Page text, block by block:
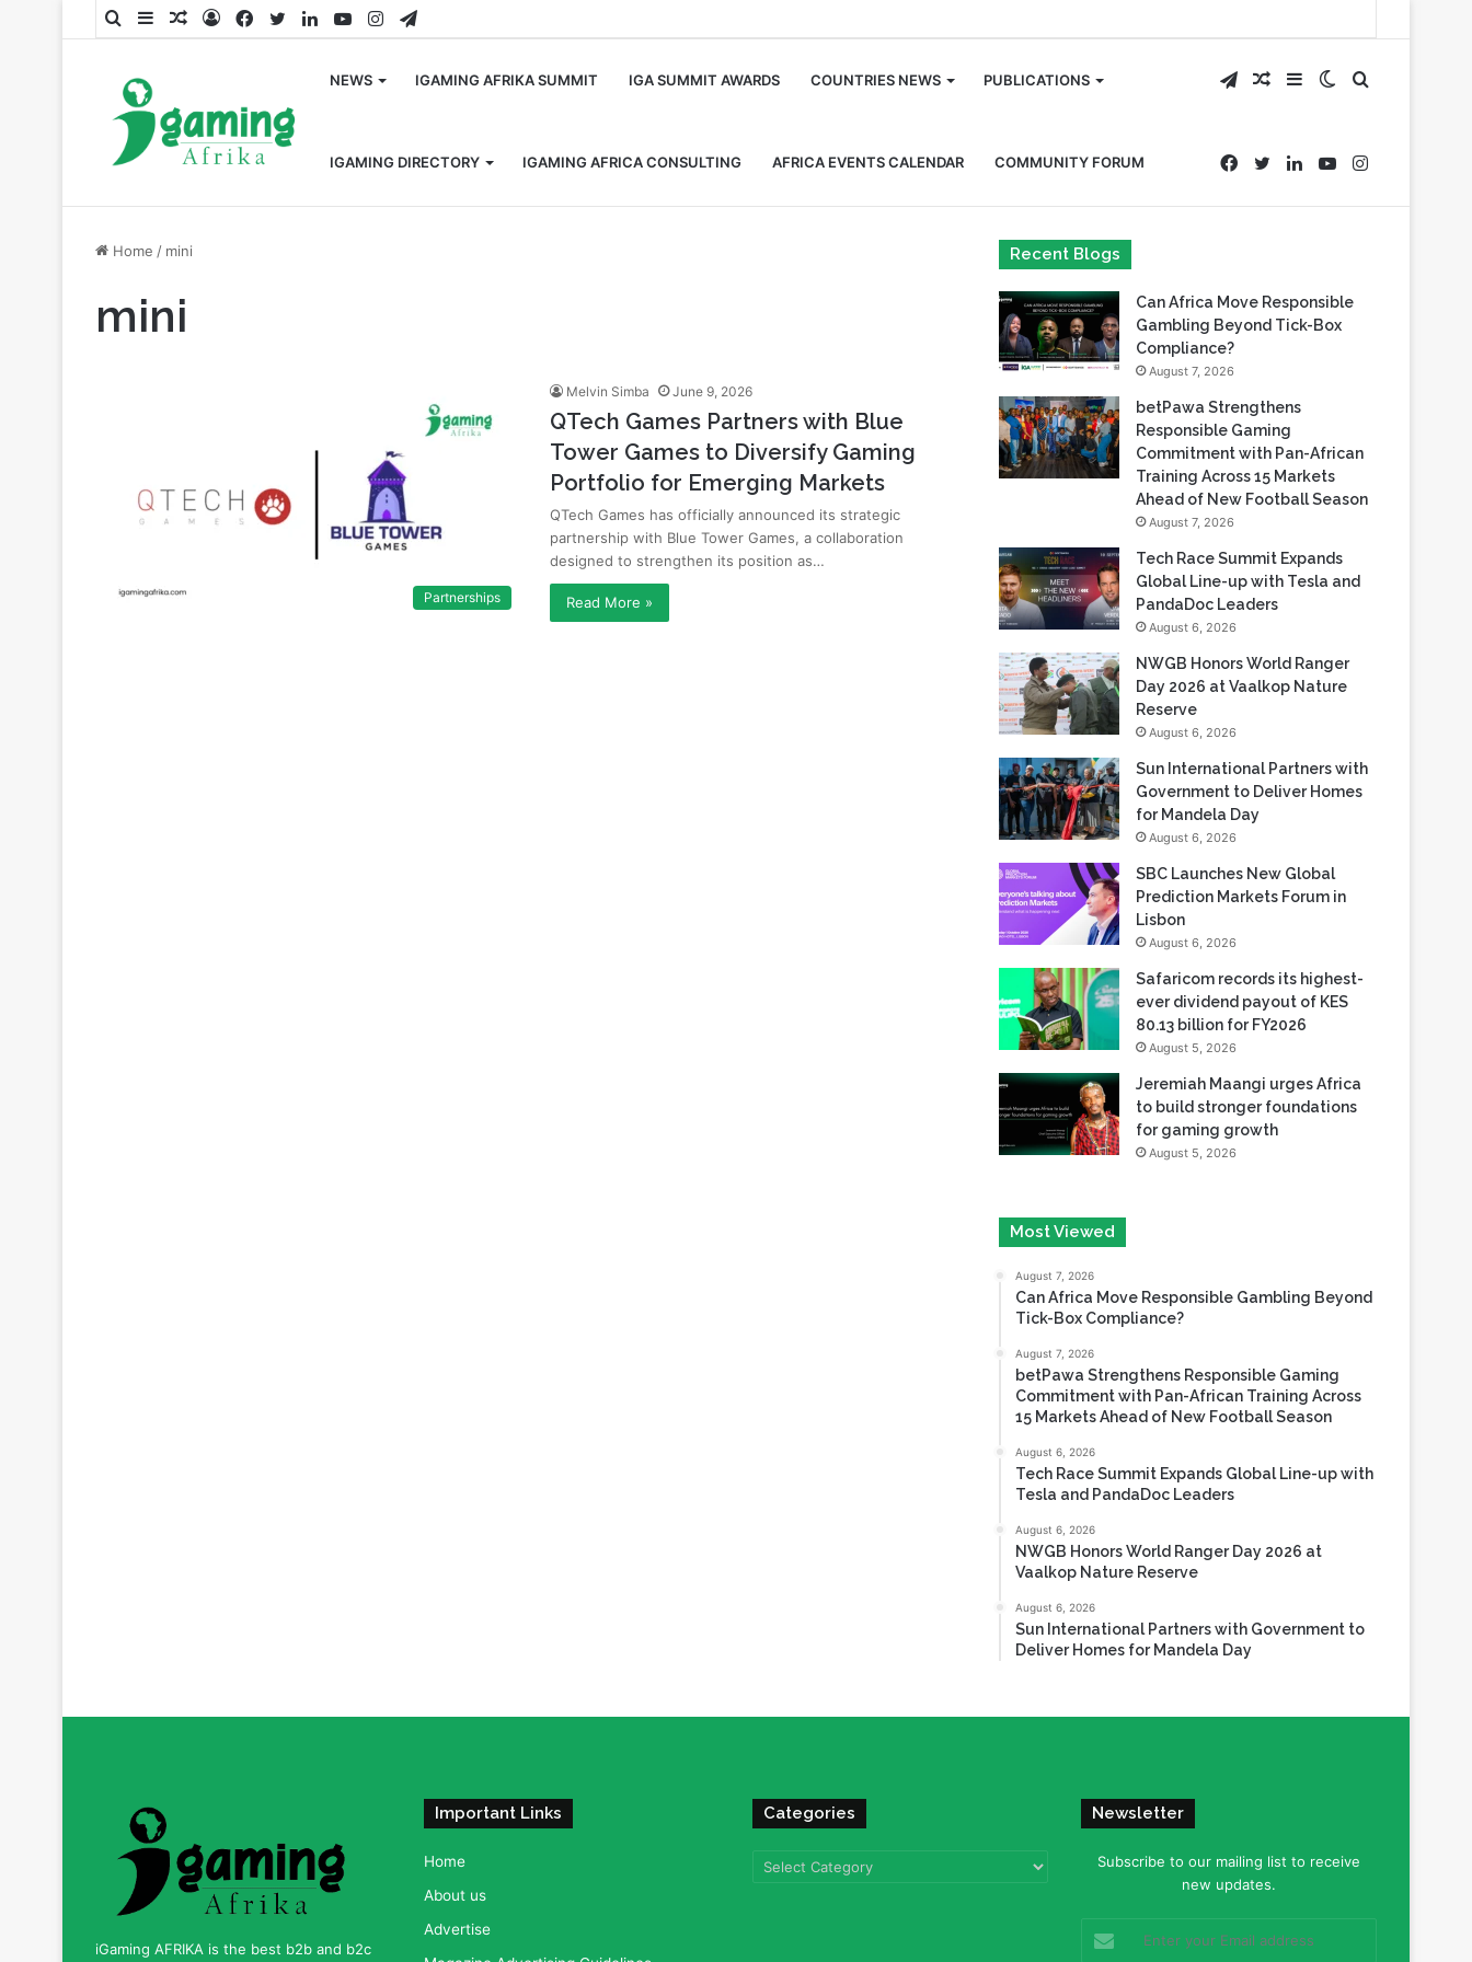
SearchSidebarRandom
LogFacebook
TwitterLinkedInYouTubeInstagram
Telegram
NEWS IGAMING AFRIKA SUMMIT IGA SUMMIT AWARDS COUNTRIES NEWS PUBLICATIONS
IGAMING DIRECTORY IGAMING AFRICA CONSULTING AFRICA EVENTS CALENDAR COMMUNITY FORUM
Search
for
Switch
skin
Sidebar
Random
Article
Telegram
Instagram
YouTube
LinkedIn
Twitter
Facebook
Home / mini
mini
Partnerships
Melvin Simba June 9, 2026
QTech Games Partners with Blue
Tower Games to Diversify Gaming
Portfolio for Emerging Markets
QTech Games has officially announced its strategic
partnership with Blue Tower Games, a collaboration
designed to strengthen its position as…
Read More »
Recent Blogs
Can Africa Move Responsible
Gambling Beyond Tick-Box
Compliance?
August 7, 2026
betPawa Strengthens
Responsible Gaming
Commitment with Pan-African
Training Across 15 Markets
Ahead of New Football Season
August 7, 2026
Tech Race Summit Expands
Global Line-up with Tesla and
PandaDoc Leaders
August 6, 2026
NWGB Honors World Ranger
Day 2026 at Vaalkop Nature
Reserve
August 6, 2026
Sun International Partners with
Government to Deliver Homes
for Mandela Day
August 6, 2026
SBC Launches New Global
Prediction Markets Forum in
Lisbon
August 6, 2026
Safaricom records its highest-
ever dividend payout of KES
80.13 billion for FY2026
August 5, 2026
Jeremiah Maangi urges Africa
to build stronger foundations
for gaming growth
August 5, 2026
Most Viewed
August 7, 2026
Can Africa Move Responsible Gambling Beyond
Tick-Box Compliance?
August 7, 2026
betPawa Strengthens Responsible Gaming
Commitment with Pan-African Training Across
15 Markets Ahead of New Football Season
August 6, 2026
Tech Race Summit Expands Global Line-up with
Tesla and PandaDoc Leaders
August 6, 2026
NWGB Honors World Ranger Day 2026 at
Vaalkop Nature Reserve
August 6, 2026
Sun International Partners with Government to
Deliver Homes for Mandela Day
iGaming AFRIKA is the best b2b and b2c
Important Links
Home
About us
Advertise
Categories
Categories
Newsletter
Subscribe to our mailing list to receive
new updates.
your